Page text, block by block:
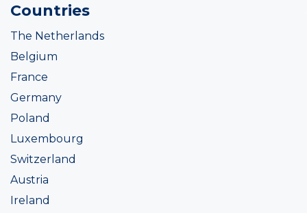
Countries
The Netherlands
Belgium
France
Germany
Poland
Luxembourg
Switzerland
Austria
Ireland